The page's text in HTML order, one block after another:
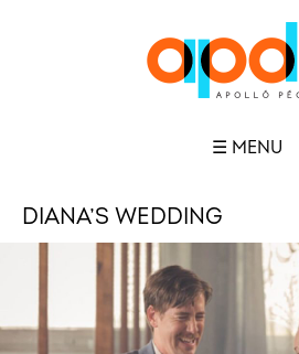
☰ MENU
DIANA’S WEDDING